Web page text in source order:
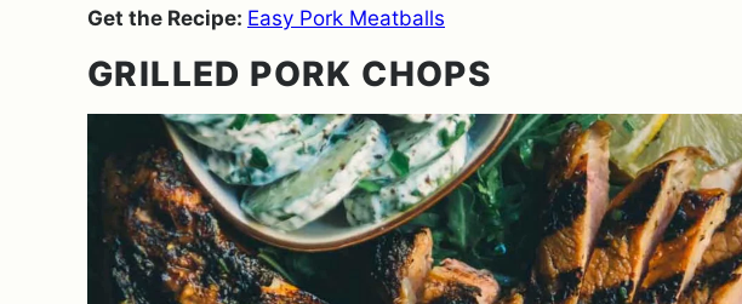
Get the Recipe: Easy Pork Meatballs
GRILLED PORK CHOPS